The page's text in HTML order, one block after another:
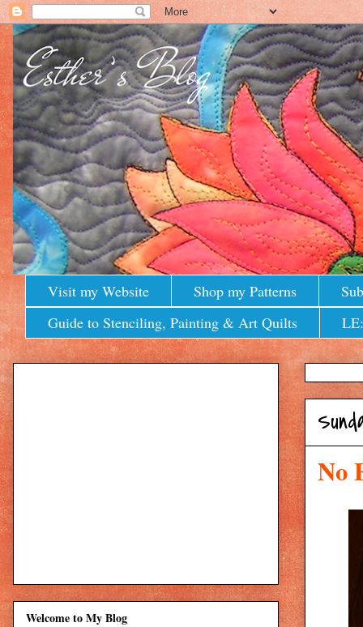
Visit my Website Shop my Patterns
Guide to Stenciling, Painting & Art Quilts
No
Welcome to My Blog